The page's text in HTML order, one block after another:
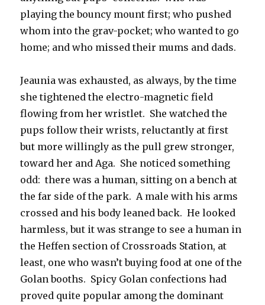
playing the bouncy mount first; who pushed
whom into the grav-pocket; who wanted to go
home; and who missed their mums and dads.
Jeaunia was exhausted, as always, by the time
she tightened the electro-magnetic field
flowing from her wristlet. She watched the
pups follow their wrists, reluctantly at first
but more willingly as the pull grew stronger,
toward her and Aga. She noticed something
odd: there was a human, sitting on a bench at
the far side of the park. A male with his arms
crossed and his body leaned back. He looked
harmless, but it was strange to see a human in
the Heffen section of Crossroads Station, at
least, one who wasn’t buying food at one of the
Golan booths. Spicy Golan confections had
proved quite popular among the dominant